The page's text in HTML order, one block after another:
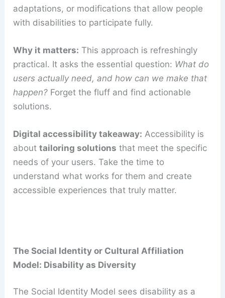
adaptations, or modifications that allow people
with disabilities to participate fully.
Why it matters: This approach is refreshingly
practical. It asks the essential question: What do
users actually need, and how can we make that
happen? Forget the fluff and find actionable
solutions.
Digital accessibility takeaway: Accessibility is
abouttailoring solutions that meet the specific
needs of your users. Take the time to
understand what works for them and create
accessible experiences that truly matter.
The Social Identity or Cultural Affiliation
Model: Disability as Diversity
The Social Identity Model sees disability as a